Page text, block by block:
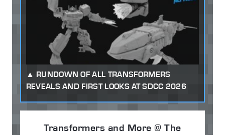
RUNDOWN OF ALL TRANSFORMERS
REVEALS AND FIRST LOOKS AT SDCC 2026
Transformers and More @ The